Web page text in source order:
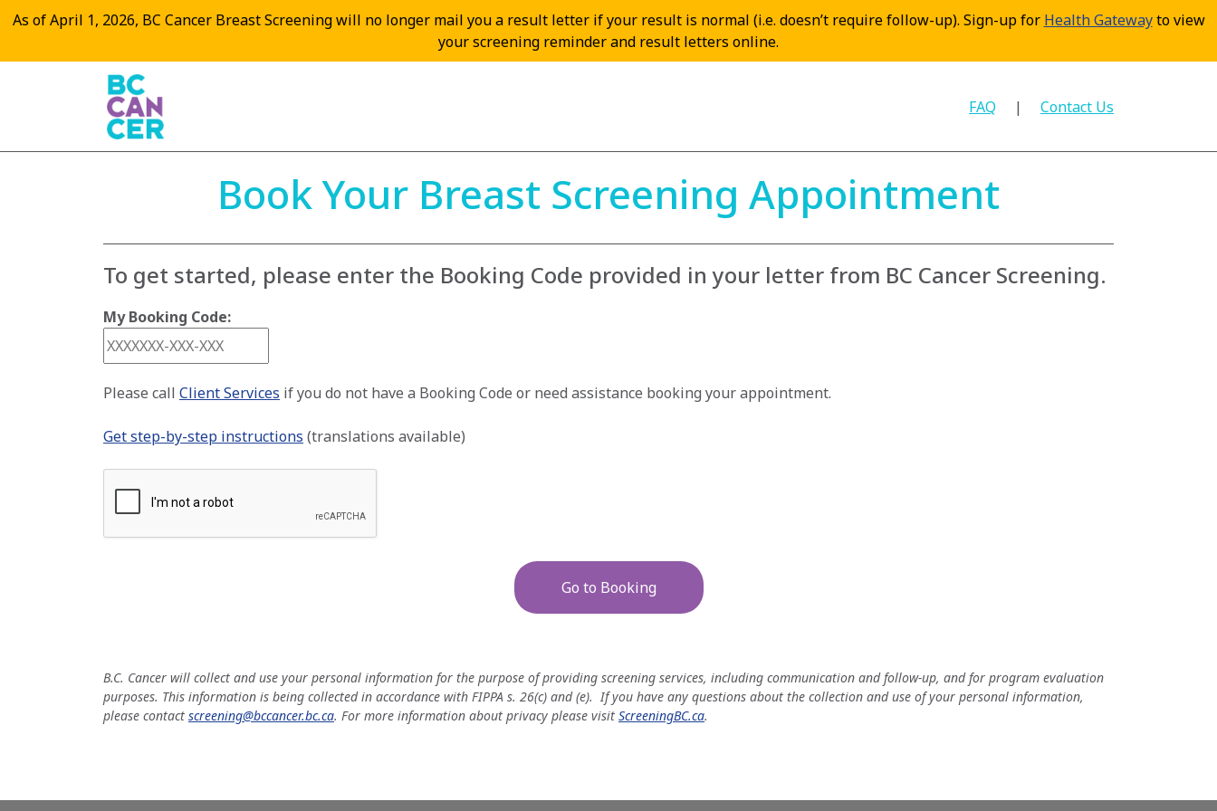
As of April 1, 2026, BC Cancer Breast Screening will no longer mail you a result letter if your result is normal (i.e. doesn’t require follow-up). Sign-up for Health Gatewayto view
your screening reminder and result letters online.
FAQ Contact Us
Book Your Breast Screening Appointment
To get started, please enter the Booking Code provided in your letter from BC Cancer Screening.
My Booking Code:
Please call Client Services if you do not have a Booking Code or need assistance booking your appointment.
Get step-by-step instructions (translations available)
Go to Booking
B.C. Cancer will collect and use your personal information for the purpose of providing screening services, including communication and follow-up, and for program evaluation
purposes. This information is being collected in accordance with FIPPA s. 26(c) and (e). If you have any questions about the collection and use of your personal information,
please contact screening@bccancer.bc.ca. For more information about privacy please visit ScreeningBC.ca.